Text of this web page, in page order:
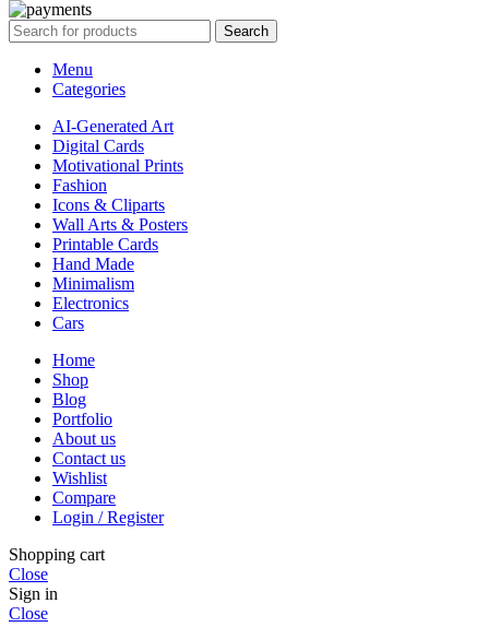
Search
Menu
Categories
AI-Generated Art
Digital Cards
Motivational Prints
Fashion
Icons & Cliparts
Wall Arts & Posters
Printable Cards
Hand Made
Minimalism
Electronics
Cars
Home
Shop
Blog
Portfolio
About us
Contact us
Wishlist
Compare
Login / Register
Shopping cart
Close
Sign in
Close